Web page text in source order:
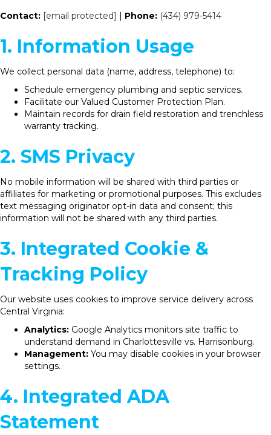
Contact: [email protected] | Phone: (434) 979-5414
1. Information Usage
We collect personal data (name, address, telephone) to:
Schedule emergency plumbing and septic services.
Facilitate our Valued Customer Protection Plan.
Maintain records for drain field restoration and trenchless
warranty tracking.
2. SMS Privacy
No mobile information will be shared with third parties or
affiliates for marketing or promotional purposes. This excludes
text messaging originator opt-in data and consent; this
information will not be shared with any third parties.
3. Integrated Cookie &
Tracking Policy
Our website uses cookies to improve service delivery across
Central Virginia:
Analytics: Google Analytics monitors site traffic to
understand demand in Charlottesville vs. Harrisonburg.
Management: You may disable cookies in your browser
settings.
4. Integrated ADA
Statement